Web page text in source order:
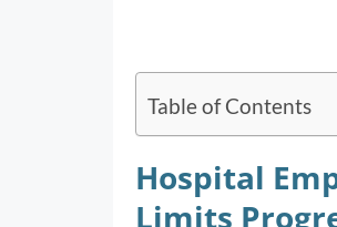
Table of Contents
Hospital
Limits